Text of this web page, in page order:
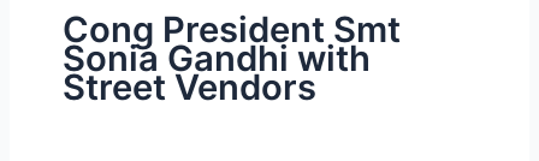
Cong President Smt
Sonia Gandhi with
Street Vendors